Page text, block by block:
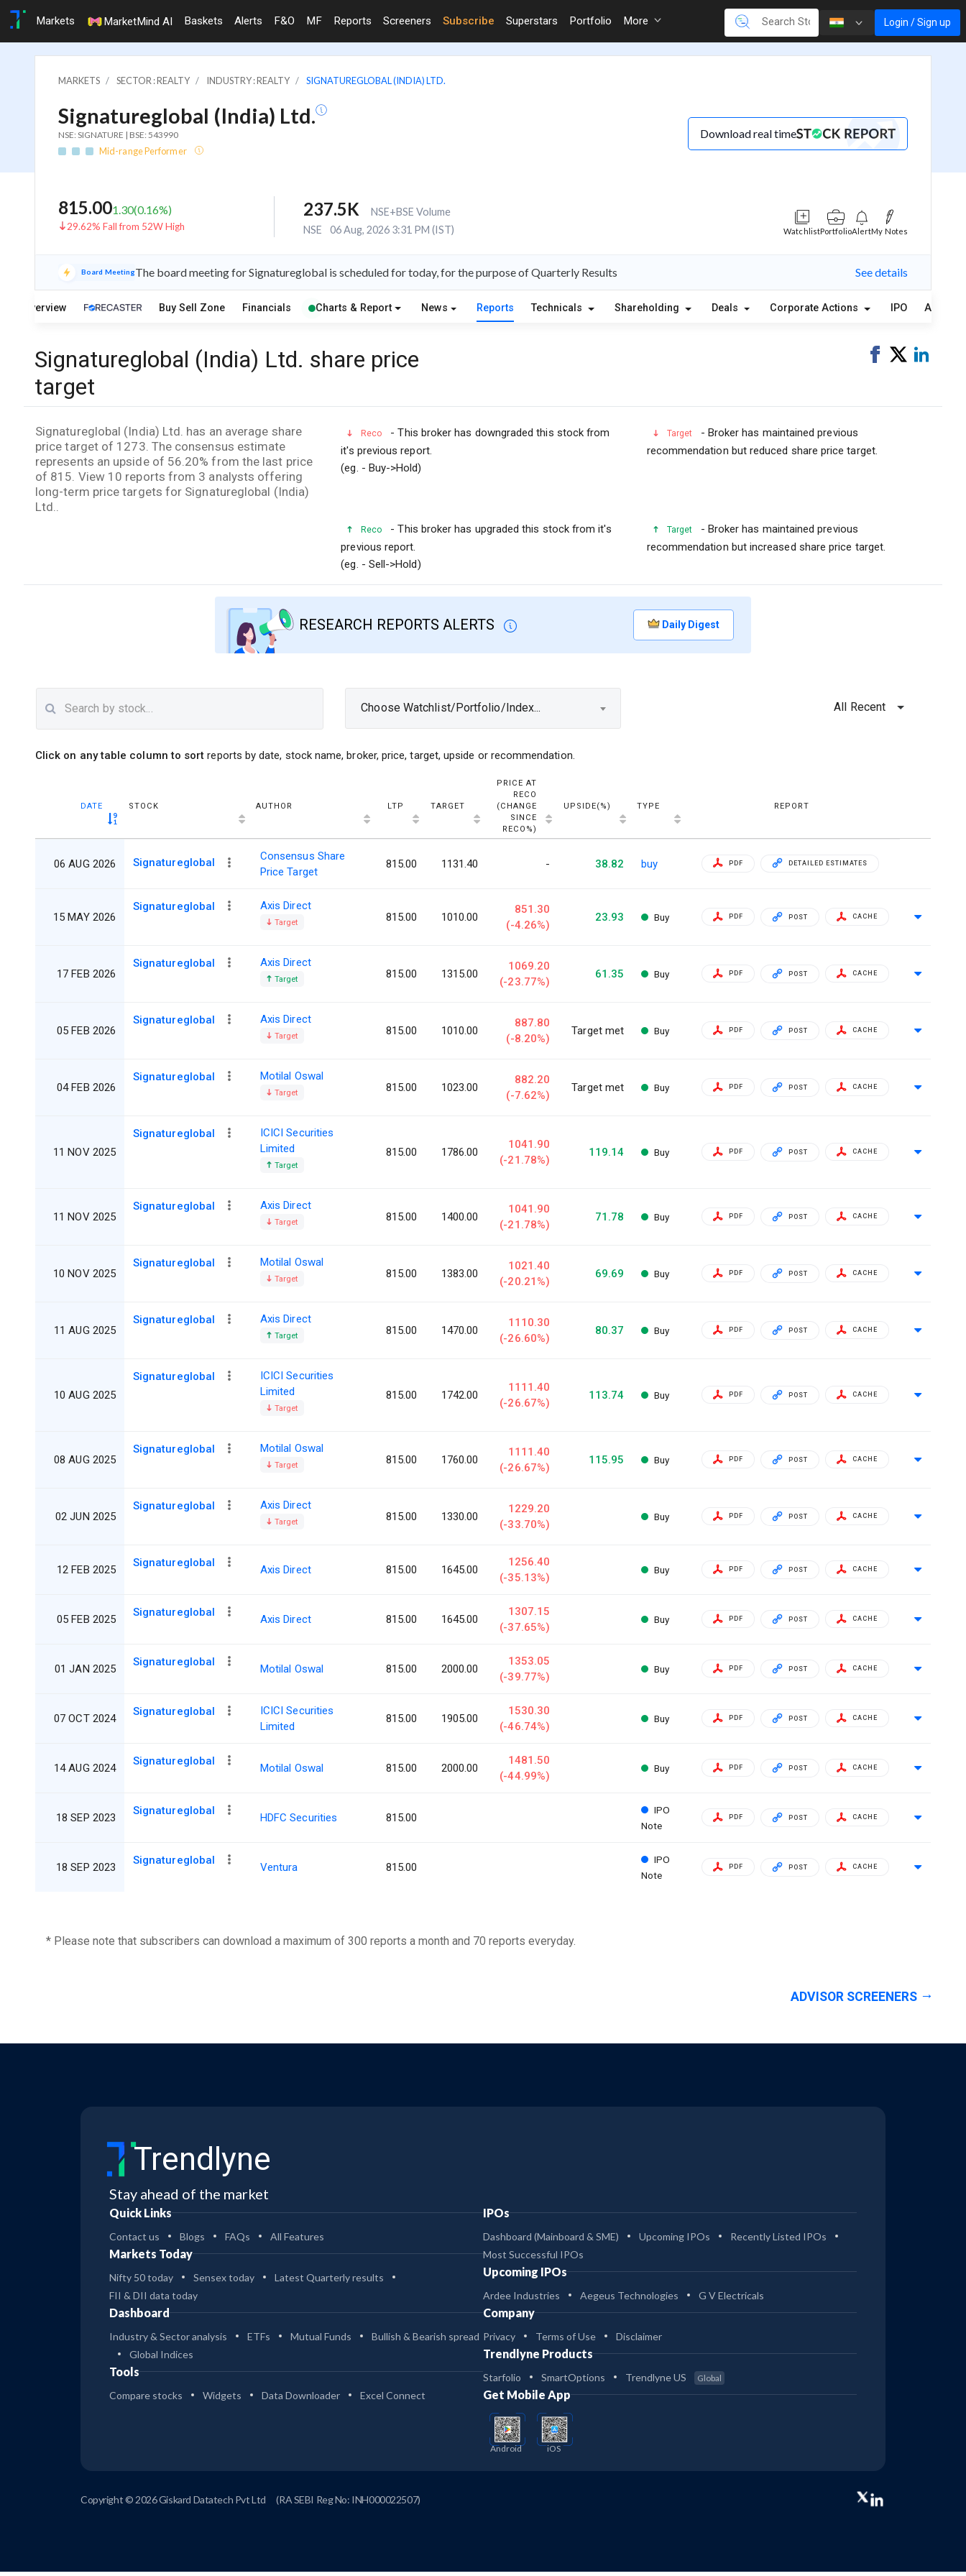
Markets MarketMind AI Baskets Alerts F&O MF Reports Screeners Subscribe Superstars Portfolio More Login / Sign up
MARKETS SECTOR : REALTY INDUSTRY : REALTY SIGNATUREGLOBAL (INDIA) LTD.
Signatureglobal (India) Ltd.
NSE: SIGNATURE | BSE: 543990
Mid-range Performer
Download real time
815.001.30(0.16%)
29.62% Fall from 52W High
237.5K
NSE+BSE Volume
NSE
06 Aug, 2026 3:31 PM (IST) WatchlistPortfolioAlertMy Notes
Board MeetingThe board meeting for Signatureglobal is scheduled for today, for the purpose of Quarterly Results See details
Overview Buy Sell Zone Financials Charts & Report News Reports Technicals Shareholding Deals Corporate Actions IPO Alerts
Signatureglobal (India) Ltd. share price
target
ShareTweet
Signatureglobal (India) Ltd. has an average share
price target of 1273. The consensus estimate
represents an upside of 56.20% from the last price
of 815. View 10 reports from 3 analysts offering
long-term price targets for Signatureglobal (India)
Ltd..
Reco
- This broker has downgraded this stock from
it's previous report.
(eg. - Buy->Hold)
Target
- Broker has maintained previous
recommendation but reduced share price target.
Reco
- This broker has upgraded this stock from it's
previous report.
(eg. - Sell->Hold)
Target
- Broker has maintained previous
recommendation but increased share price target.
RESEARCH REPORTS ALERTS Daily Digest
Choose Watchlist/Portfolio/Index... All Recent
Click on any table column to sort reports by date, stock name, broker, price, target, upside or recommendation.
DATE STOCK AUTHOR LTP TARGET
PRICE AT
RECO
(CHANGE
SINCE
RECO%)
UPSIDE(%) TYPE REPORT
06 AUG 2026 Signatureglobal
Consensus Share
Price Target
815.00 1131.40 - 38.82 buy PDF DETAILED ESTIMATES
15 MAY 2026
Signatureglobal Axis Direct
Target 815.00 1010.00
851.30
(-4.26%)
23.93 Buy PDF POST CACHE
17 FEB 2026
Signatureglobal Axis Direct
Target 815.00 1315.00
1069.20
(-23.77%)
61.35 Buy PDF POST CACHE
05 FEB 2026
Signatureglobal Axis Direct
Target 815.00 1010.00
887.80
(-8.20%)
Target met Buy PDF POST CACHE
04 FEB 2026
Signatureglobal Motilal Oswal
Target 815.00 1023.00
882.20
(-7.62%)
Target met Buy PDF POST CACHE
11 NOV 2025
Signatureglobal
ICICI Securities
Limited
Target
815.00 1786.00
1041.90
(-21.78%)
119.14 Buy PDF POST CACHE
11 NOV 2025
Signatureglobal Axis Direct
Target 815.00 1400.00
1041.90
(-21.78%)
71.78 Buy PDF POST CACHE
10 NOV 2025
Signatureglobal Motilal Oswal
Target 815.00 1383.00
1021.40
(-20.21%)
69.69 Buy PDF POST CACHE
11 AUG 2025
Signatureglobal Axis Direct
Target 815.00 1470.00
1110.30
(-26.60%)
80.37 Buy PDF POST CACHE
10 AUG 2025
Signatureglobal
ICICI Securities
Limited
Target
815.00 1742.00
1111.40
(-26.67%)
113.74 Buy PDF POST CACHE
08 AUG 2025
Signatureglobal Motilal Oswal
Target 815.00 1760.00
1111.40
(-26.67%)
115.95 Buy PDF POST CACHE
02 JUN 2025
Signatureglobal Axis Direct
Target 815.00 1330.00
1229.20
(-33.70%)
Buy PDF POST CACHE
12 FEB 2025
Signatureglobal
Axis Direct 815.00 1645.00
1256.40
(-35.13%)
Buy PDF POST CACHE
05 FEB 2025
Signatureglobal
Axis Direct 815.00 1645.00
1307.15
(-37.65%)
Buy PDF POST CACHE
01 JAN 2025
Signatureglobal
Motilal Oswal 815.00 2000.00
1353.05
(-39.77%)
Buy PDF POST CACHE
07 OCT 2024
Signatureglobal
ICICI Securities
Limited
815.00 1905.00
1530.30
(-46.74%)
Buy PDF POST CACHE
14 AUG 2024
Signatureglobal
Motilal Oswal 815.00 2000.00
1481.50
(-44.99%)
Buy PDF POST CACHE
18 SEP 2023
Signatureglobal
HDFC Securities 815.00
IPO
Note
PDF POST CACHE
18 SEP 2023
Signatureglobal
Ventura 815.00
IPO
Note
PDF POST CACHE
* Please note that subscribers can download a maximum of 300 reports a month and 70 reports everyday.
ADVISOR SCREENERS
Trendlyne
Stay ahead of the market
Quick Links
Contact us Blogs FAQs All Features
Markets Today
Nifty 50 today Sensex today
Latest Quarterly results
FII & DII data today
Dashboard
Industry & Sector analysis ETFs Mutual Funds
Bullish & Bearish spread
Global Indices
Tools
Compare stocks Widgets Data Downloader Excel Connect
IPOs
Dashboard (Mainboard & SME) Upcoming IPOs
Recently Listed IPOs
Most Successful IPOs
Upcoming IPOs
Ardee Industries Aegeus Technologies G V Electricals
Company
Privacy Terms of Use Disclaimer
Trendlyne Products
Starfolio SmartOptions Trendlyne US Global
Get Mobile App
Android iOS
Copyright © 2026 Giskard Datatech Pvt Ltd (RA SEBI Reg No: INH000022507)